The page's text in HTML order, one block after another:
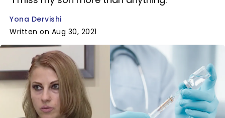
Yona Dervishi
Written on Aug 30, 2021